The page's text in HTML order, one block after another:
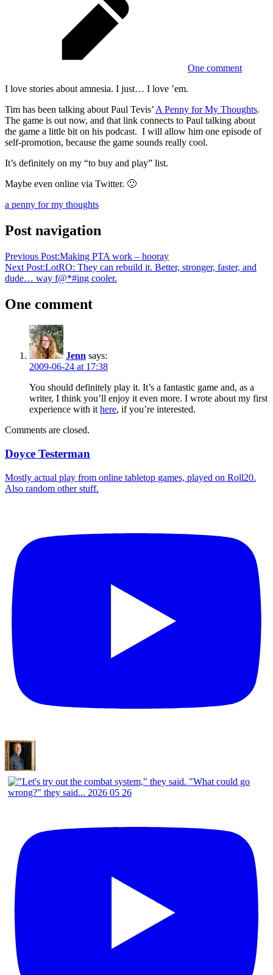
One comment
I love stories about amnesia. I just… I love ’em.
Tim has been talking about Paul Tevis’A Penny for My Thoughts.
The game is out now, and that link connects to Paul talking about
the game a little bit on his podcast. I will allow him one episode of
self-promotion, because the game sounds really cool.
It’s definitely on my “to buy and play” list.
Maybe even online via Twitter. 🙂
a penny for my thoughts
Post navigation
Previous Post:Making PTA work – hooray
Next Post:LotRO: They can rebuild it. Better, stronger, faster, and
dude… way f@*#ing cooler.
One comment
Jenn says:
2009-06-24 at 17:38
You should definitely play it. It’s a fantastic game and, as a
writer, I think you’ll enjoy it even more. I wrote about my first
experience with it here, if you’re interested.
Comments are closed.
Doyce Testerman
Mostly actual play from online tabletop games, played on Roll20.
Also random other stuff.